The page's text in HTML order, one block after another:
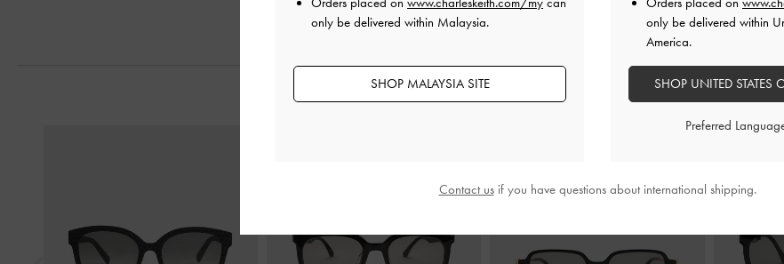
YOU MAY ALSO LIKE
only be delivered within Malaysia.
SHOP MALAYSIA SITE
only be delivered within
America.
SHOP UNITED STATES
Preferred
Contact usif you have questions about international shipping.